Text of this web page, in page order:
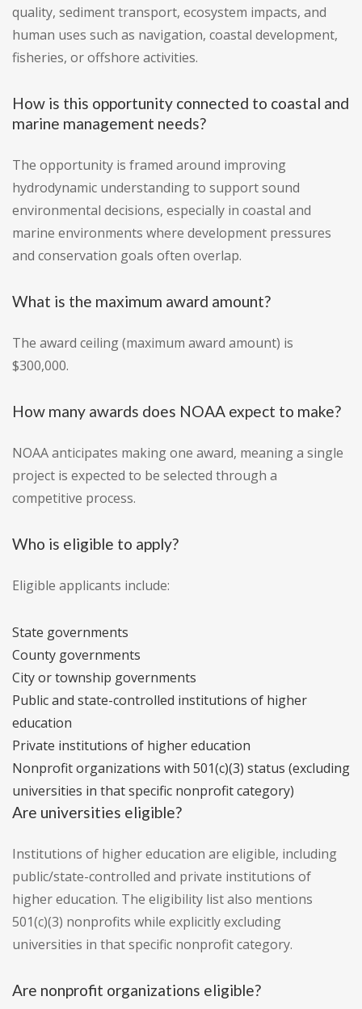
quality, sediment transport, ecosystem impacts, and
human uses such as navigation, coastal development,
fisheries, or offshore activities.
How is this opportunity connected to coastal and
marine management needs?
The opportunity is framed around improving
hydrodynamic understanding to support sound
environmental decisions, especially in coastal and
marine environments where development pressures
and conservation goals often overlap.
What is the maximum award amount?
The award ceiling (maximum award amount) is
$300,000.
How many awards does NOAA expect to make?
NOAA anticipates making one award, meaning a single
project is expected to be selected through a
competitive process.
Who is eligible to apply?
Eligible applicants include:
State governments
County governments
City or township governments
Public and state-controlled institutions of higher
education
Private institutions of higher education
Nonprofit organizations with 501(c)(3) status (excluding
universities in that specific nonprofit category)
Are universities eligible?
Institutions of higher education are eligible, including
public/state-controlled and private institutions of
higher education. The eligibility list also mentions
501(c)(3) nonprofits while explicitly excluding
universities in that specific nonprofit category.
Are nonprofit organizations eligible?